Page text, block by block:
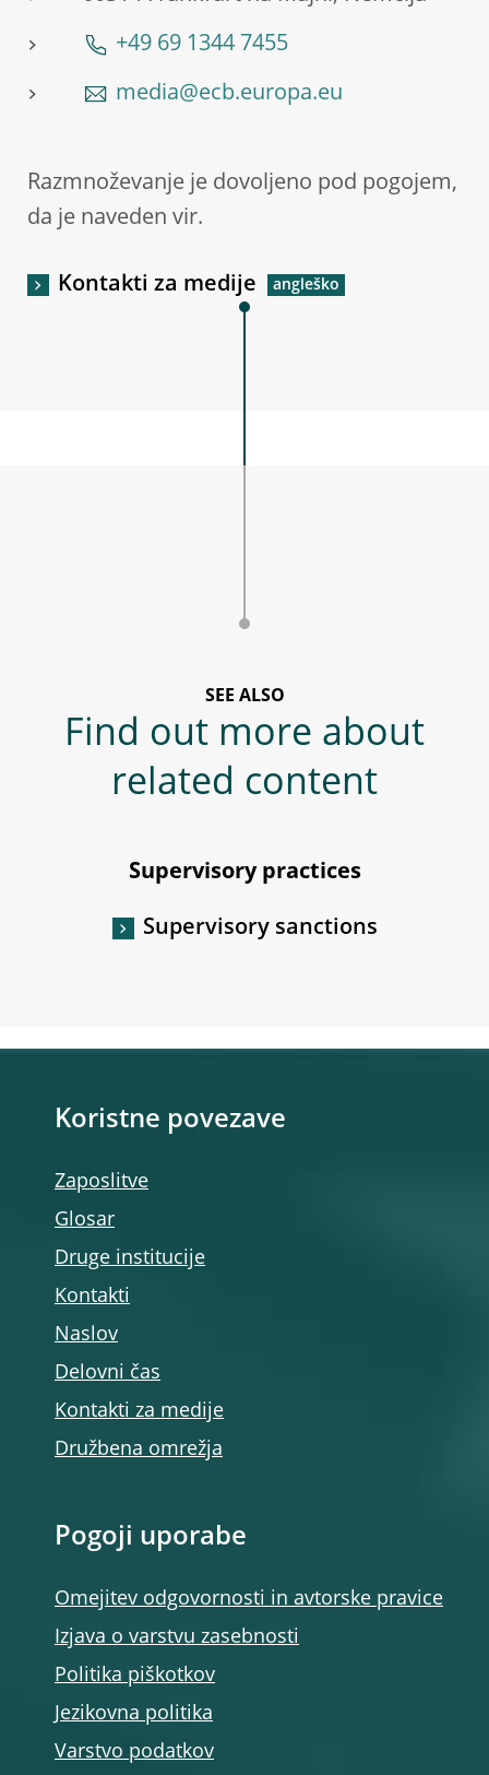
+49 69 1344 7455
media@ecb.europa.eu
Razmnoževanje je dovoljeno pod pogojem,
da je naveden vir.
Kontakti za medije
SEE ALSO
Find out more about
related content
Supervisory practices
Supervisory sanctions
Koristne povezave
Zaposlitve
Glosar
Druge institucije
Kontakti
Naslov
Delovni čas
Kontakti za medije
Družbena omrežja
Pogoji uporabe
Omejitev odgovornosti in avtorske pravice
Izjava o varstvu zasebnosti
Politika piškotkov
Jezikovna politika
Varstvo podatkov